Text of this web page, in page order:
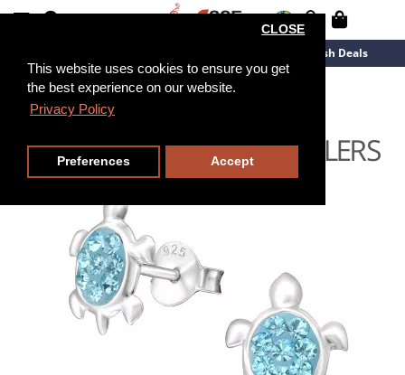
This website uses cookies to ensure you get
the best experience on our website.
Privacy Policy
CLOSE
Preferences Accept
Flash Deals